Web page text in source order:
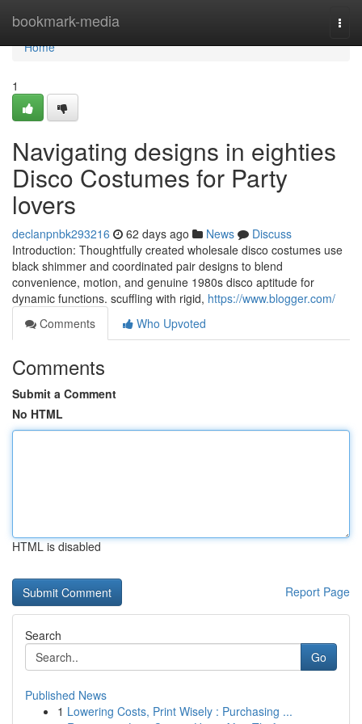
bookmark-media
Home
Home
1
Navigating designs in eighties
Disco Costumes for Party
lovers
declanpnbk293216 62 days ago News
Discuss
Introduction: Thoughtfully created wholesale disco costumes use
black shimmer and coordinated pair designs to blend
convenience, motion, and genuine 1980s disco aptitude for
dynamic functions. scuffling with rigid, https://www.blogger.com/
Comments
Who Upvoted
Comments
Submit a Comment
No HTML
HTML is disabled
Report Page
Search
Go
Published News
1 Lowering Costs, Print Wisely : Purchasing ...